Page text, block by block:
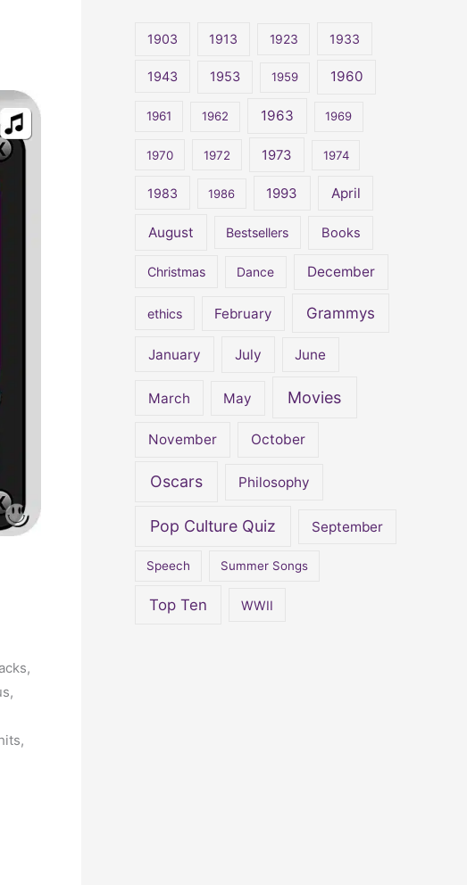
1903 1913 1923 1933
1943 1953 1959 1960
1961 1962 1963 1969
1970 1972 1973 1974
1983 1986 1993 April
August Bestsellers Books
Christmas Dance December
ethics February Grammys
January July June
March May Movies
November October
Oscars Philosophy
Pop Culture Quiz September
Speech Summer Songs
Top Ten WWII